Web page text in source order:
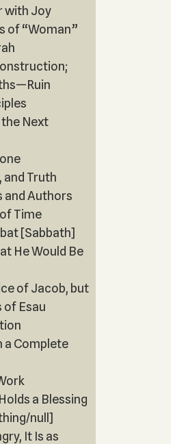
with Joy
of “Woman”
Next
and Truth
and Authors
Time
[Sabbath]
He Would Be
of Jacob, but
of Esau
a Complete
a Blessing
null]
It Is as